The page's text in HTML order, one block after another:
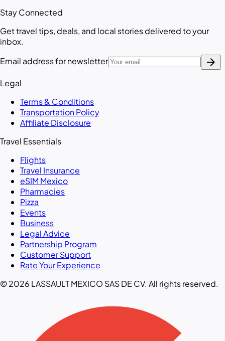
Stay Connected
Get travel tips, deals, and local stories delivered to your
inbox.
Email address for newsletter
arrow_forward
Legal
Terms & Conditions
Transportation Policy
Affiliate Disclosure
Travel Essentials
Flights
Travel Insurance
eSIM Mexico
Pharmacies
Pizza
Events
Business
Legal Advice
Partnership Program
Customer Support
Rate Your Experience
© 2026 LASSAULT MEXICO SAS DE CV. All rights reserved.